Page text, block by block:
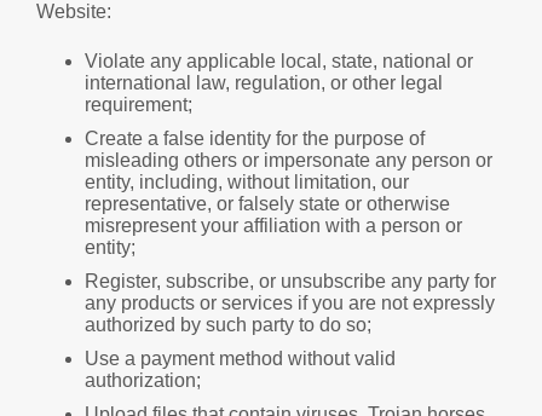
Website:
Violate any applicable local, state, national or
international law, regulation, or other legal
requirement;
Create a false identity for the purpose of
misleading others or impersonate any person or
entity, including, without limitation, our
representative, or falsely state or otherwise
misrepresent your affiliation with a person or
entity;
Register, subscribe, or unsubscribe any party for
any products or services if you are not expressly
authorized by such party to do so;
Use a payment method without valid
authorization;